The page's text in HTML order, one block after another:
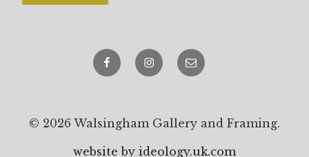
FacebookInstagram
email
© 2026 Walsingham Gallery and Framing.
website by ideology.uk.com